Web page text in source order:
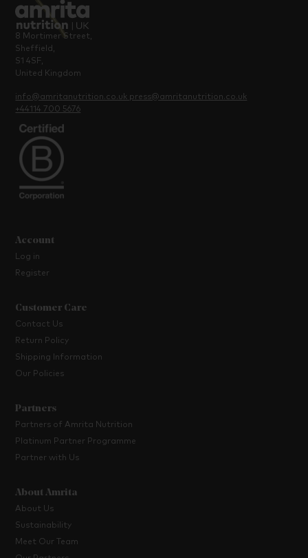
8 Mortimer Street,
Sheffield,
S1 4SF,
United Kingdom
info@amritanutrition.co.uk press@amritanutrition.co.uk
+44114 700 5676
Account
Log in
Register
Customer Care
Contact Us
Return Policy
Shipping Information
Our Policies
Partners
Partners of Amrita Nutrition
Platinum Partner Programme
Partner with Us
About Amrita
About Us
Sustainability
Meet Our Team